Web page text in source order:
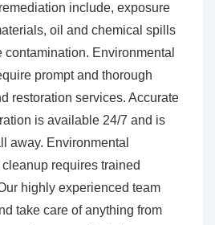
include, exposure
oil and chemical spills
contamination. Environmental
prompt and thorough
restoration services. Accurate
is available 24/7 and is
away. Environmental
requires trained
highly experienced team
take care of anything from